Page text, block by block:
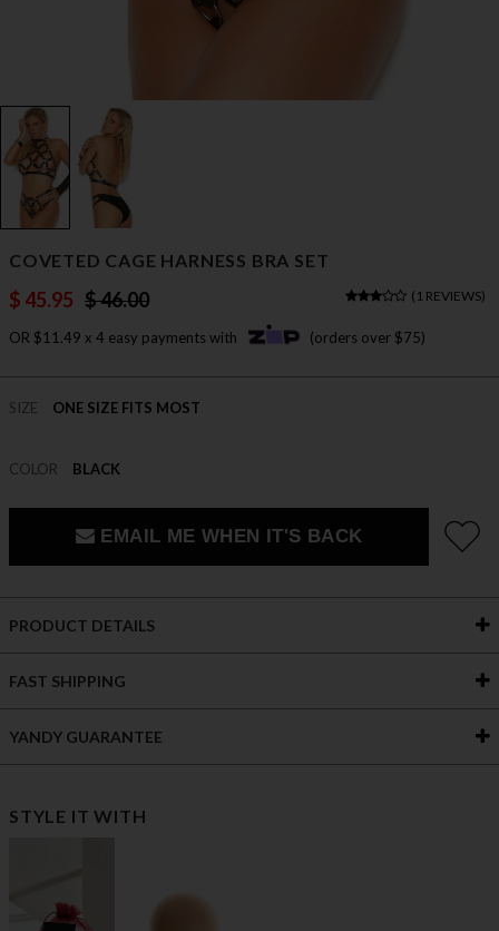
COVETED CAGE HARNESS BRA SET
$ 45.95 $ 46.00 ( 1 REVIEWS)
OR $11.49 x 4 easy payments with (orders over $75)
SIZE ONE SIZE FITS MOST
COLOR BLACK
EMAIL ME WHEN IT'S BACK
PRODUCT DETAILS
FAST SHIPPING
YANDY GUARANTEE
STYLE IT WITH